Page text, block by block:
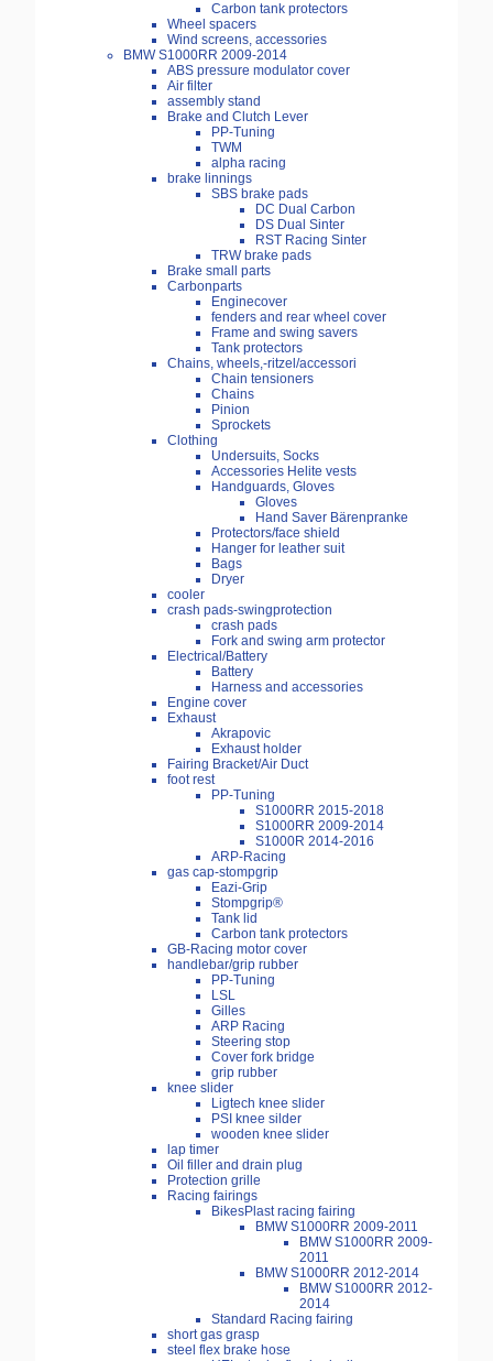
Carbon tank protectors
Wheel spacers
Wind screens, accessories
BMW S1000RR 2009-2014
ABS pressure modulator cover
Air filter
assembly stand
Brake and Clutch Lever
PP-Tuning
TWM
alpha racing
brake linnings
SBS brake pads
DC Dual Carbon
DS Dual Sinter
RST Racing Sinter
TRW brake pads
Brake small parts
Carbonparts
Enginecover
fenders and rear wheel cover
Frame and swing savers
Tank protectors
Chains, wheels,-ritzel/accessori
Chain tensioners
Chains
Pinion
Sprockets
Clothing
Undersuits, Socks
Accessories Helite vests
Handguards, Gloves
Gloves
Hand Saver Bärenpranke
Protectors/face shield
Hanger for leather suit
Bags
Dryer
cooler
crash pads-swingprotection
crash pads
Fork and swing arm protector
Electrical/Battery
Battery
Harness and accessories
Engine cover
Exhaust
Akrapovic
Exhaust holder
Fairing Bracket/Air Duct
foot rest
PP-Tuning
S1000RR 2015-2018
S1000RR 2009-2014
S1000R 2014-2016
ARP-Racing
gas cap-stompgrip
Eazi-Grip
Stompgrip®
Tank lid
Carbon tank protectors
GB-Racing motor cover
handlebar/grip rubber
PP-Tuning
LSL
Gilles
ARP Racing
Steering stop
Cover fork bridge
grip rubber
knee slider
Ligtech knee slider
PSI knee silder
wooden knee slider
lap timer
Oil filler and drain plug
Protection grille
Racing fairings
BikesPlast racing fairing
BMW S1000RR 2009-2011
BMW S1000RR 2009-
2011
BMW S1000RR 2012-2014
BMW S1000RR 2012-
2014
Standard Racing fairing
short gas grasp
steel flex brake hose